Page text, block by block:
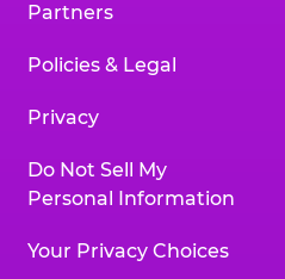
Partners
Policies & Legal
Privacy
Do Not Sell My
Personal Information
Your Privacy Choices